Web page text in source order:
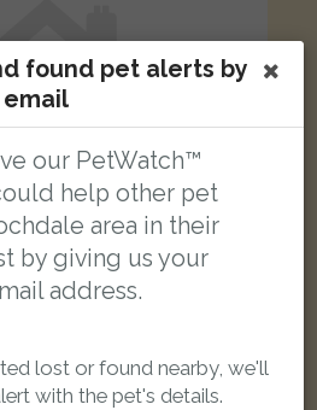
short-haired cat
Rochdale OL16 2PS, UK
found pet alerts by
email
our PetWatch™
help other pet
area in their
by giving us your
address.
lost or found nearby, we'll
with the pet's details.